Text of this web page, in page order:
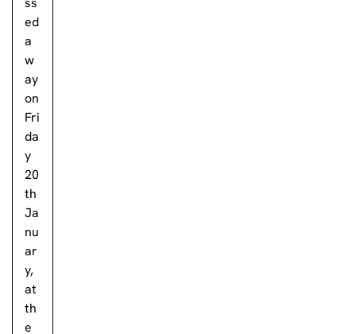
ed
a
w
ay
on
Fri
da
y
20
th
Ja
nu
ar
y,
at
th
e